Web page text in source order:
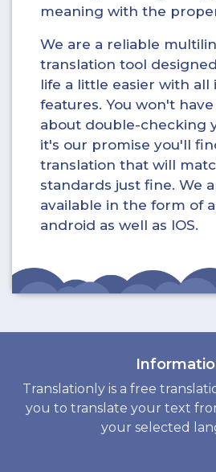
meaning with the
We are a reliable
translation tool
life a little easier with all
features. You won't
about double-checking
it's our promise you'll
translation that will
standards just fine. We
available in the form of
android as well as IOS.
Translationly is a free
you to translate your text
your selected